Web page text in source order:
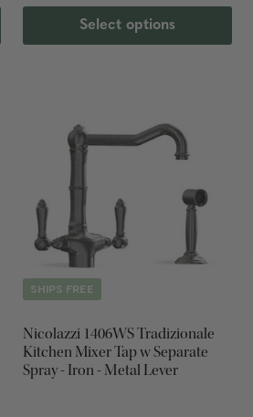
Select options
SHIPS FREE
Nicolazzi 1406WS Tradizionale
Kitchen Mixer Tap w Separate
Spray - Iron - Metal Lever